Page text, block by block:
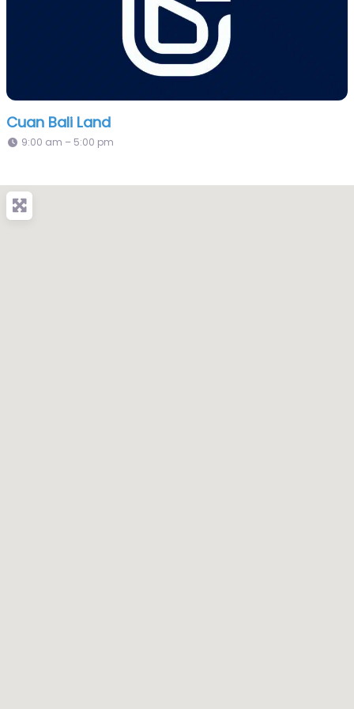
Cuan Bali Land
9:00 am – 5:00 pm